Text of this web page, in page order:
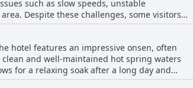
and proactive assistance stand out.
suggesting that some staff members could
contributing to a pleasant and
such as slow speeds, unstable
Despite these challenges, some visitors
casual use. However, the inconsistent internet
tasks.
hotel features an impressive onsen, often
and well-maintained hot spring waters
for a relaxing soak after a long day and
peaceful and clean spa area, contribute